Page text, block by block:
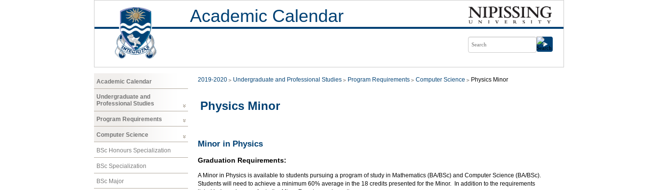
Academic Calendar
Academic Calendar
Undergraduate and
Professional Studies
Program Requirements
Computer Science
BSc Honours Specialization
BSc Specialization
BSc Major
2019-2020 Undergraduate and Professional Studies Program Requirements Computer Science Physics Minor
Physics Minor
Minor in Physics
Graduation Requirements:
A Minor in Physics is available to students pursuing a program of study in Mathematics (BA/BSc) and Computer Science (BA/BSc).
Students will need to achieve a minimum 60% average in the 18 credits presented for the Minor. In addition to the requirements